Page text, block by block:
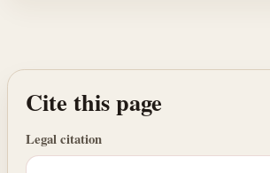
Cite this page
Legal citation